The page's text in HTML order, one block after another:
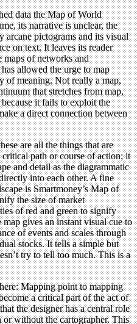
data the Map of World
its narrative is unclear, the
arcane pictograms and its visual
on text. It leaves its reader
of networks and
allowed the urge to map
of meaning. Not really a map,
that stretches from map,
it fails to exploit the
a direct connection between
are all the things that are
critical path or course of action; it
and detail as the diagrammatic
into each other. A fine
is Smartmoney’s Map of
the size of market
of red and green to signify
gives an instant visual cue to
of events and scales through
stocks. It tells a simple but
try to tell too much. This is a
Mapping point to mapping
a critical part of the act of
the designer has a central role
without the cartographer. This